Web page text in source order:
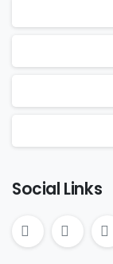
Social Links